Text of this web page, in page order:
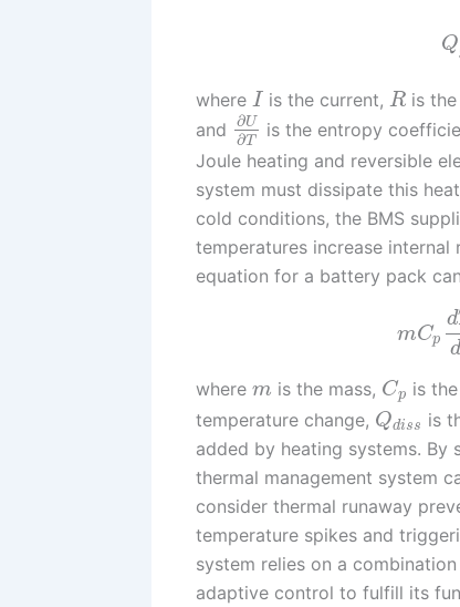
Q
where I is the current, R is
and ∂U
∂T
is the entropy
Joule heating and reversible
system must dissipate this
cold conditions, the BMS
temperatures increase internal
equation for a battery pack
mCp
d
where m is the mass, Cp is
temperature change, Qdiss is
added by heating systems. By
thermal management system
consider thermal runaway
temperature spikes and
system relies on a
adaptive control to fulfill its